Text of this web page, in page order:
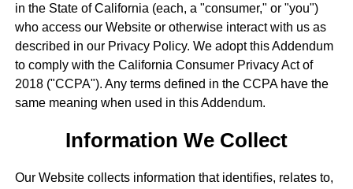
in the State of California (each, a "consumer," or "you")
who access our Website or otherwise interact with us as
described in our Privacy Policy. We adopt this Addendum
to comply with the California Consumer Privacy Act of
2018 ("CCPA"). Any terms defined in the CCPA have the
same meaning when used in this Addendum.
Information We Collect
Our Website collects information that identifies, relates to,